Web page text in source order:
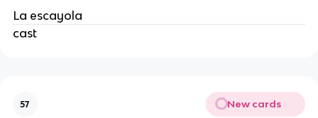
La escayola
cast
57 New cards